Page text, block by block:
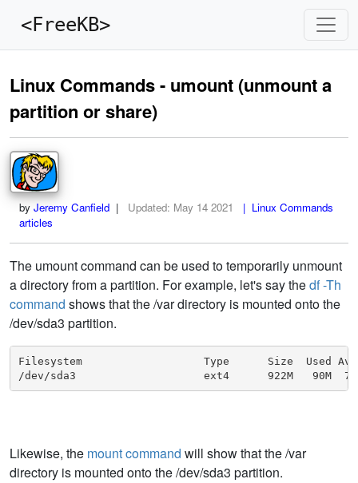
<FreeKB>
Linux Commands - umount (unmount a
partition or share)
by Jeremy Canfield | Updated: May 14 2021
| Linux Commands
articles
The umount command can be used to temporarily unmount
a directory from a partition. For example, let's say thedf -Th
command shows that the /var directory is mounted onto the
/dev/sda3 partition.
Filesystem                   Type      Size  Used Avail
/dev/sda3                    ext4      922M   90M
Likewise, the mount command will show that the /var
directory is mounted onto the /dev/sda3 partition.